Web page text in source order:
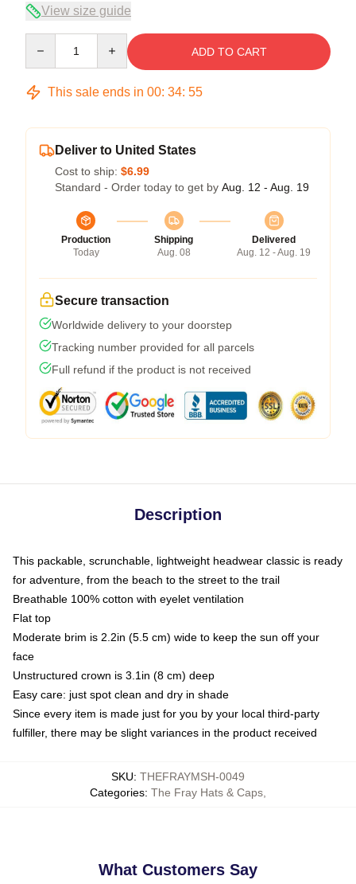
View size guide
ADD TO CART
This sale ends in 00: 34: 55
Deliver to United States
Cost to ship: $6.99
Standard - Order today to get by Aug. 12 - Aug. 19
Production
Today
Shipping
Aug. 08
Delivered
Aug. 12 - Aug. 19
Secure transaction
Worldwide delivery to your doorstep
Tracking number provided for all parcels
Full refund if the product is not received
Description
This packable, scrunchable, lightweight headwear classic is ready
for adventure, from the beach to the street to the trail
Breathable 100% cotton with eyelet ventilation
Flat top
Moderate brim is 2.2in (5.5 cm) wide to keep the sun off your
face
Unstructured crown is 3.1in (8 cm) deep
Easy care: just spot clean and dry in shade
Since every item is made just for you by your local third-party
fulfiller, there may be slight variances in the product received
SKU: THEFRAYMSH-0049
Categories: The Fray Hats & Caps
What Customers Say